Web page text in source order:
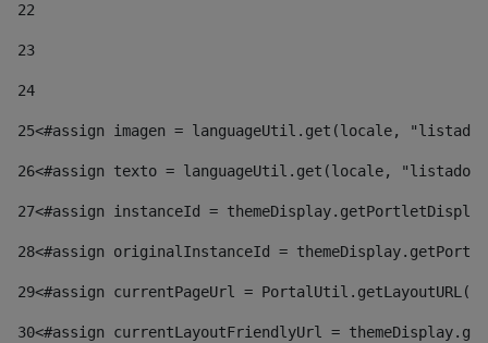
22
23
24
25<#assign imagen = languageUtil.get(locale,
26<#assign texto = languageUtil.get(locale,
27<#assign instanceId =
28<#assign originalInstanceId =
29<#assign currentPageUrl =
30<#assign currentLayoutFriendlyUrl =